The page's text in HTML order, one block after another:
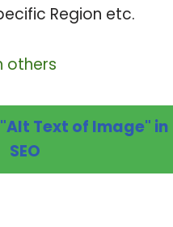
Region etc.
others
Text of Image" in
SEO